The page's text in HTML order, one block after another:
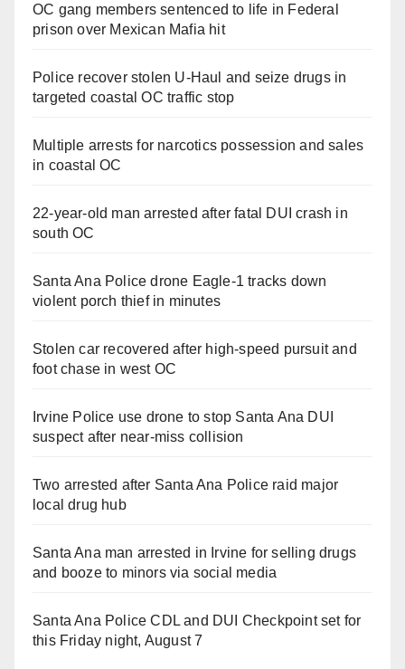
OC gang members sentenced to life in Federal
prison over Mexican Mafia hit
Police recover stolen U-Haul and seize drugs in
targeted coastal OC traffic stop
Multiple arrests for narcotics possession and sales
in coastal OC
22-year-old man arrested after fatal DUI crash in
south OC
Santa Ana Police drone Eagle-1 tracks down
violent porch thief in minutes
Stolen car recovered after high-speed pursuit and
foot chase in west OC
Irvine Police use drone to stop Santa Ana DUI
suspect after near-miss collision
Two arrested after Santa Ana Police raid major
local drug hub
Santa Ana man arrested in Irvine for selling drugs
and booze to minors via social media
Santa Ana Police CDL and DUI Checkpoint set for
this Friday night, August 7